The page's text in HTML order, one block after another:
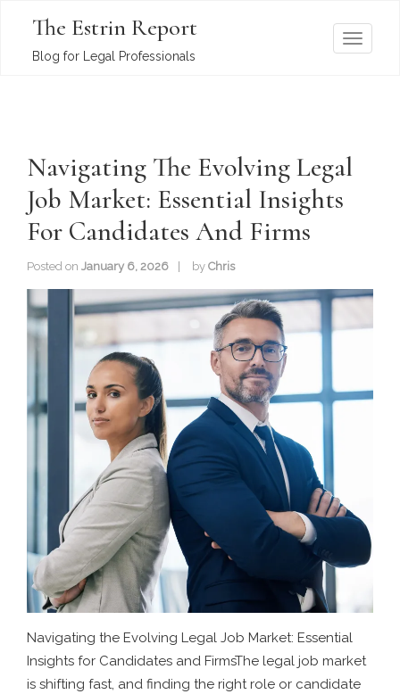
T
a
n
The Estrin Report
Blog for Legal Professionals
Navigating The Evolving Legal
Job Market: Essential Insights
For Candidates And Firms
Posted on January 6, 2026 by Chris
Navigating the Evolving Legal Job Market: Essential
Insights for Candidates and FirmsThe legal job market
is shifting fast, and finding the right role or candidate